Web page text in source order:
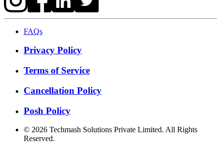
FAQs
Privacy Policy
Terms of Service
Cancellation Policy
Posh Policy
© 2026 Techmash Solutions Private Limited. All Rights
Reserved.